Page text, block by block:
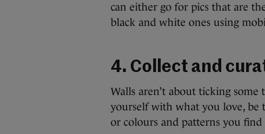
can either go for pics that are
black and white ones using
4. Collect and
Walls aren’t about ticking
yourself with what you love, be
or colours and patterns you